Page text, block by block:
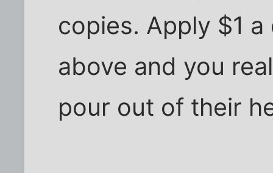
copies. Apply $1
above and you
pour out of their